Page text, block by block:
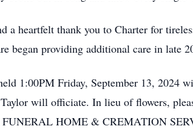
a heartfelt thank you to Charter for
began providing additional care in late
1:00PM Friday, September 13, 2024
will officiate. In lieu of flowers,
HOME & CREMATION